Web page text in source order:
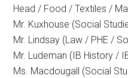
Head / Food / Textiles /
Mr. Kuxhouse (Social
Mr. Lindsay (Law / PHE /
Mr. Ludeman (IB History /
Ms. Macdougall (Social